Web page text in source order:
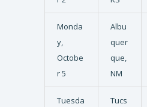
Monda
y,
Octobe
r 5
Albu
quer
que,
NM
Tuesda
Tucs